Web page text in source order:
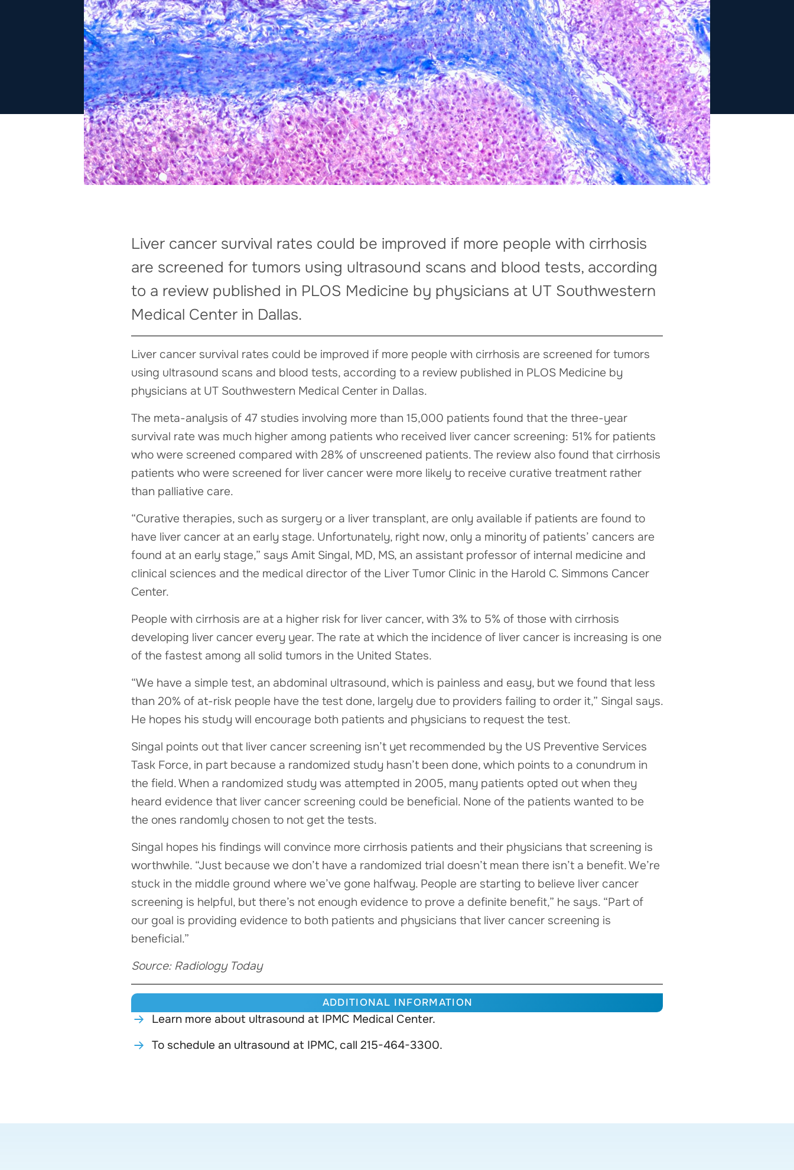
Liver cancer survival rates could be improved if more people with cirrhosis
are screened for tumors using ultrasound scans and blood tests, according
to a review published in PLOS Medicine by physicians at UT Southwestern
Medical Center in Dallas.
Liver cancer survival rates could be improved if more people with cirrhosis are screened for tumors
using ultrasound scans and blood tests, according to a review published in PLOS Medicine by
physicians at UT Southwestern Medical Center in Dallas.
The meta-analysis of 47 studies involving more than 15,000 patients found that the three-year
survival rate was much higher among patients who received liver cancer screening: 51% for patients
who were screened compared with 28% of unscreened patients. The review also found that cirrhosis
patients who were screened for liver cancer were more likely to receive curative treatment rather
than palliative care.
“Curative therapies, such as surgery or a liver transplant, are only available if patients are found to
have liver cancer at an early stage. Unfortunately, right now, only a minority of patients’ cancers are
found at an early stage,” says Amit Singal, MD, MS, an assistant professor of internal medicine and
clinical sciences and the medical director of the Liver Tumor Clinic in the Harold C. Simmons Cancer
Center.
People with cirrhosis are at a higher risk for liver cancer, with 3% to 5% of those with cirrhosis
developing liver cancer every year. The rate at which the incidence of liver cancer is increasing is one
of the fastest among all solid tumors in the United States.
“We have a simple test, an abdominal ultrasound, which is painless and easy, but we found that less
than 20% of at-risk people have the test done, largely due to providers failing to order it,” Singal says.
He hopes his study will encourage both patients and physicians to request the test.
Singal points out that liver cancer screening isn’t yet recommended by the US Preventive Services
Task Force, in part because a randomized study hasn’t been done, which points to a conundrum in
the field. When a randomized study was attempted in 2005, many patients opted out when they
heard evidence that liver cancer screening could be beneficial. None of the patients wanted to be
the ones randomly chosen to not get the tests.
Singal hopes his findings will convince more cirrhosis patients and their physicians that screening is
worthwhile. “Just because we don’t have a randomized trial doesn’t mean there isn’t a benefit. We’re
stuck in the middle ground where we’ve gone halfway. People are starting to believe liver cancer
screening is helpful, but there’s not enough evidence to prove a definite benefit,” he says. “Part of
our goal is providing evidence to both patients and physicians that liver cancer screening is
beneficial.”
Source: Radiology Today
ADDITIONAL INFORMATION
Learn more about ultrasound at IPMC Medical Center.
To schedule an ultrasound at IPMC, call 215-464-3300.